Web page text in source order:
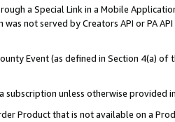
a Special Link in a Mobile
not served by Creators API or PA
Event (as defined in Section 4(a)
subscription unless otherwise provided
Product that is not available on a